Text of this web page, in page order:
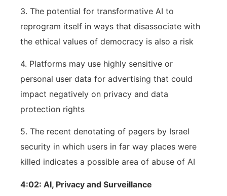
3. The potential for transformative AI to
reprogram itself in ways that disassociate with
the ethical values of democracy is also a risk
4. Platforms may use highly sensitive or
personal user data for advertising that could
impact negatively on privacy and data
protection rights
5. The recent denotating of pagers by Israel
security in which users in far way places were
killed indicates a possible area of abuse of AI
4:02: AI, Privacy and Surveillance